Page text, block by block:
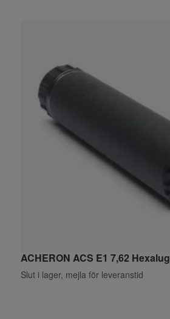
ACHERON ACS E1 7,62 Hexalug
Slut i lager, mejla för leveranstid